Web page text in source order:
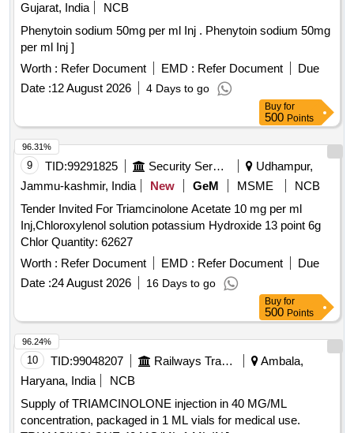
Gujarat, India
NCB
Phenytoin sodium 50mg per ml Inj . Phenytoin sodium 50mg
per ml Inj ]
Worth : Refer Document EMD : Refer Document
Due
Date :12 August 2026 4 Days to go
Buy for
500 Points
9 TID:99291825 Security Services
Udhampur,
Jammu-kashmir, India
New GeM MSME
NCB
Tender Invited For Triamcinolone Acetate 10 mg per ml
Inj,Chloroxylenol solution potassium Hydroxide 13 point 6g
Chlor Quantity: 62627
Worth : Refer Document EMD : Refer Document
Due
Date :24 August 2026 16 Days to go
96.31%
Buy for
500 Points
10 TID:99048207 Railways Transport Services
Ambala,
Haryana, India
NCB
Supply of TRIAMCINOLONE injection in 40 MG/ML
concentration, packaged in 1 ML vials for medical use.
96.24%